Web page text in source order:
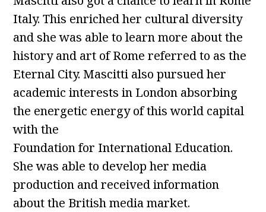
Italy. This enriched her cultural diversity
and she was able to learn more about the
history and art of Rome referred to as the
Eternal City. Mascitti also pursued her
academic interests in London absorbing
the energetic energy of this world capital
with the
Foundation for International Education.
She was able to develop her media
production and received information
about the British media market.